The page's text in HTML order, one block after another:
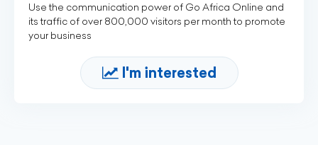
Use the communication power of Go Africa Online and
its traffic of over 800,000 visitors per month to promote
your business
I'm interested